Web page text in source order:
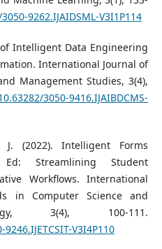
9262.IJAIDSML-V3I1P114
of Intelligent Data Engineering
International Journal of
Management Studies, 3(4),
3050-9416.IJAIBDCMS-
(2022). Intelligent Forms
Streamlining Student
Workflows. International
in Computer Science and
3(4), 100-111.
V3I4P110